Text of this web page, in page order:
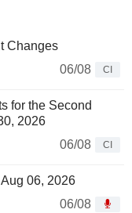
Changes
06/08
CI
for the Second
2026
06/08
CI
06, 2026
06/08